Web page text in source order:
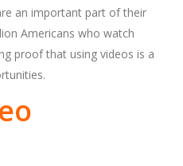
an important part of their
Americans who watch
proof that using videos is a